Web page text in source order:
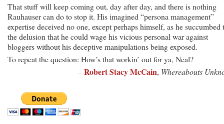
That stuff will keep coming out, day after day, and there is nothing
Rauhauser can do to stop it. His imagined “persona management”
expertise deceived no one, except perhaps himself, as he succumbed
the delusion that he could wage his vicious personal war against
bloggers without his deceptive manipulations being exposed.
To repeat the question: How’s that workin’ out for ya, Neal?
–Robert Stacy McCain, Whereabouts